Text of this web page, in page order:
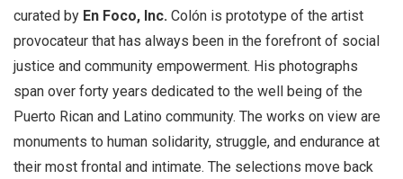
curated by En Foco, Inc. Colón is prototype of the artist
provocateur that has always been in the forefront of social
justice and community empowerment. His photographs
span over forty years dedicated to the well being of the
Puerto Rican and Latino community. The works on view are
monuments to human solidarity, struggle, and endurance at
their most frontal and intimate. The selections move back